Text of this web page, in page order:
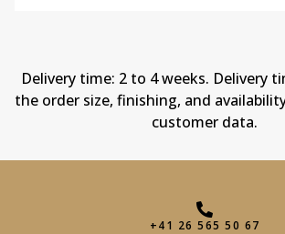
Delivery time: 2 to 4 weeks. Delivery
the order size, finishing, and
customer data.
+41 26 565 50 67